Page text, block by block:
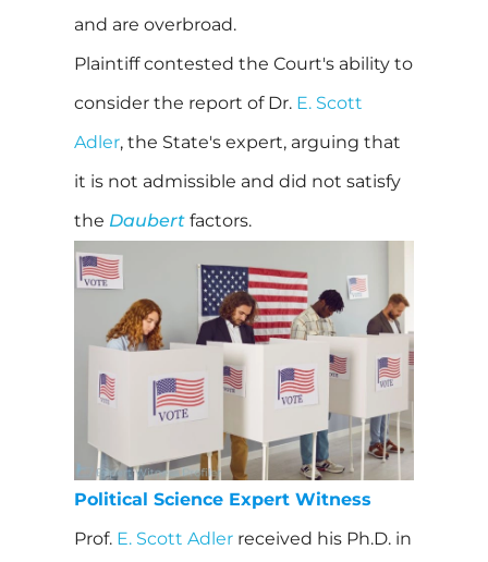
and are overbroad.
Plaintiff contested the Court's ability to
consider the report of Dr. E. Scott
Adler, the State's expert, arguing that
it is not admissible and did not satisfy
the Daubert factors.
Political Science Expert Witness
Prof. E. Scott Adler received his Ph.D. in